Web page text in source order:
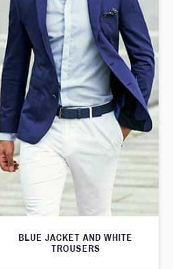
BLUE JACKET AND WHITE
TROUSERS